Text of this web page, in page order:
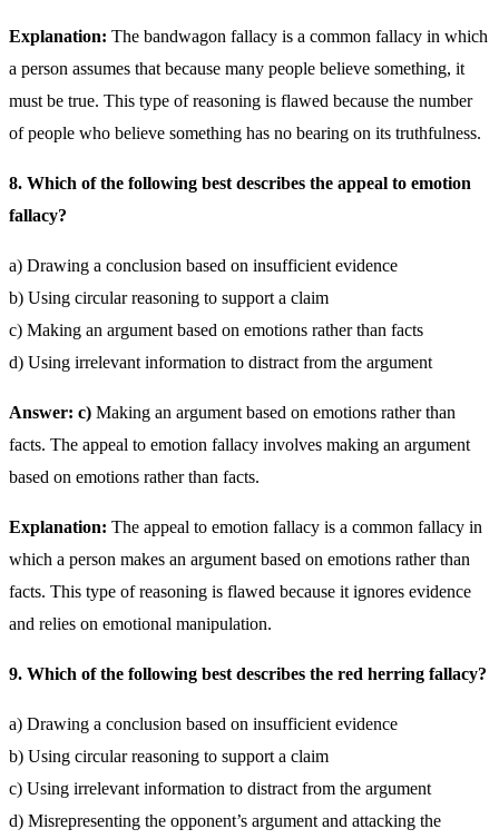
Explanation: The bandwagon fallacy is a common fallacy in which
a person assumes that because many people believe something, it
must be true. This type of reasoning is flawed because the number
of people who believe something has no bearing on its truthfulness.
8. Which of the following best describes the appeal to emotion
fallacy?
a) Drawing a conclusion based on insufficient evidence
b) Using circular reasoning to support a claim
c) Making an argument based on emotions rather than facts
d) Using irrelevant information to distract from the argument
Answer: c) Making an argument based on emotions rather than
facts. The appeal to emotion fallacy involves making an argument
based on emotions rather than facts.
Explanation: The appeal to emotion fallacy is a common fallacy in
which a person makes an argument based on emotions rather than
facts. This type of reasoning is flawed because it ignores evidence
and relies on emotional manipulation.
9. Which of the following best describes the red herring fallacy?
a) Drawing a conclusion based on insufficient evidence
b) Using circular reasoning to support a claim
c) Using irrelevant information to distract from the argument
d) Misrepresenting the opponent’s argument and attacking the